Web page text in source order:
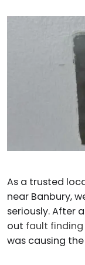
As a trusted
near Banbury,
seriously. After
out fault
was causing the